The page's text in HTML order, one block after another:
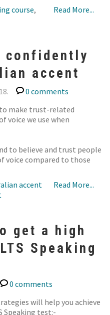
Read More...
course,
confidently
accent
0 comments
make trust-related
voice we use when
to believe and trust people
voice compared to those
Read More...
accent
get a high
Speaking
0 comments
will help you achieve
Speaking test:-